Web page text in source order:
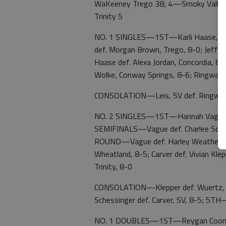
WaKeeney Trego 38; 4—Smoky
Trinity 5
NO. 1 SINGLES—1ST—Karli Haase,
def. Morgan Brown, Trego, 8-0;
Haase def. Alexa Jordan, Concordia,
Wolke, Conway Springs, 8-6;
CONSOLATION—Leis, SV def.
NO. 2 SINGLES—1ST—Hannah
SEMIFINALS—Vague def. Charlee
ROUND—Vague def. Harley
Wheatland, 8-5; Carver def. Vivian
Trinity, 8-0
CONSOLATION—Klepper def.
Schessinger def. Carver, SV, 8-5;
NO. 1 DOUBLES—1ST—Reygan